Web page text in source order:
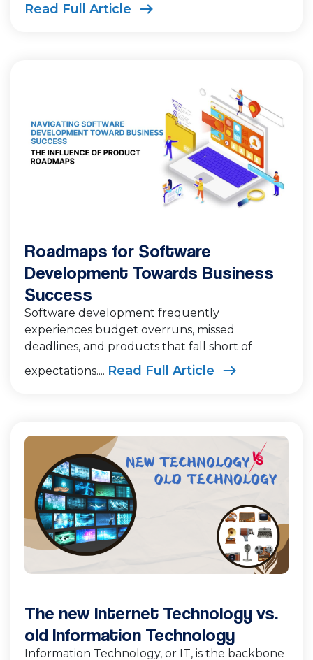
Read Full Article
Roadmaps for Software
Development Towards Business
Success
Software development frequently
experiences budget overruns, missed
deadlines, and products that fall short of
expectations.... Read Full Article
The new Internet Technology vs.
old Information Technology
Information Technology, or IT, is the backbone